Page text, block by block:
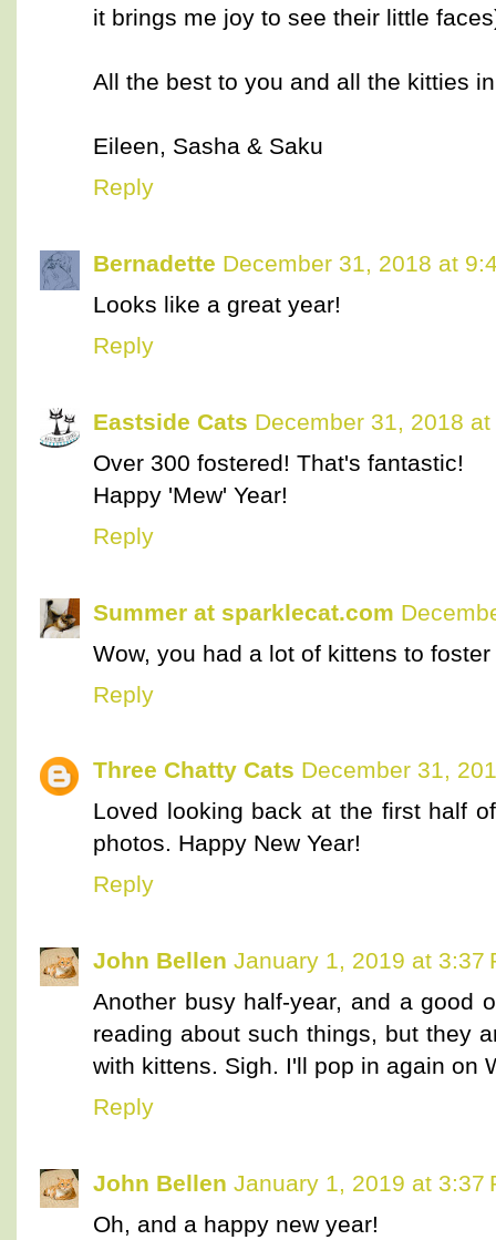
it brings me joy to see their little
All the best to you and all the kitties
Eileen, Sasha & Saku
Reply
Bernadette December 31, 2018 at
Looks like a great year!
Reply
Eastside Cats December 31, 2018 at
Over 300 fostered! That's fantastic!
Happy 'Mew' Year!
Reply
Summer at sparklecat.com
Wow, you had a lot of kittens to
Reply
Three Chatty Cats December 31,
Loved looking back at the first half
photos. Happy New Year!
Reply
John Bellen January 1, 2019 at 3:37
Another busy half-year, and a good
reading about such things, but they
with kittens. Sigh. I'll pop in again on
Reply
John Bellen January 1, 2019 at 3:37
Oh, and a happy new year!